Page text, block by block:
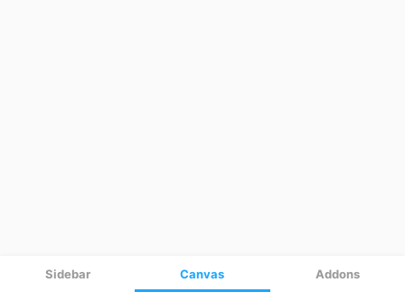
Sidebar Canvas Addons